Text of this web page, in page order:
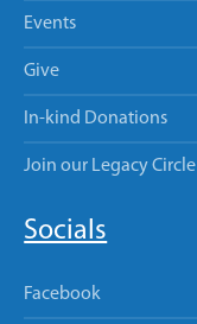
Events
Give
In-kind Donations
Join our Legacy Circle
Socials
Facebook